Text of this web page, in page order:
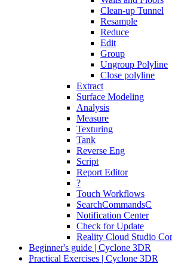
Clean-up Tunnel
Resample
Reduce
Edit
Group
Ungroup Polyline
Close polyline
Extract
Surface Modeling
Analysis
Measure
Texturing
Tank
Reverse Eng
Script
Report Editor
?
Touch Workflows
SearchCommandsC
Notification Center
Check for Update
Reality Cloud Studio
Beginner's guide | Cyclone 3DR
Practical Exercises | Cyclone 3DR